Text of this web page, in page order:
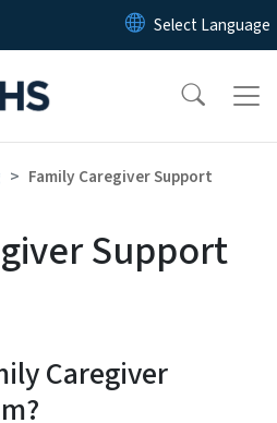
Skip to main content
Family Caregiver Support
Support
Caregiver